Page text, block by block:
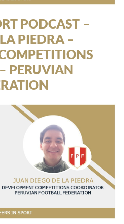
PODCAST –
PIEDRA –
PERUVIAN